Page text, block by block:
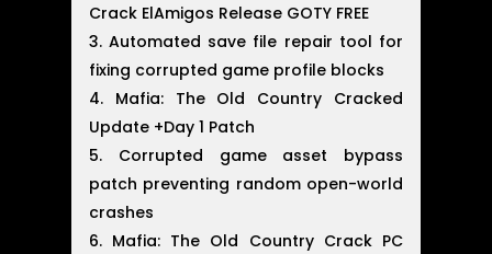
Crack ElAmigos Release GOTY FREE
Automated save file repair tool for
fixing corrupted game profile blocks
Mafia: The Old Country Cracked
Update +Day 1 Patch
Corrupted game asset bypass
patch preventing random open-world
crashes
Mafia: The Old Country Crack PC